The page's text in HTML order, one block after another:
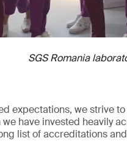
SGS Romania
expectations, we strive
have invested heavily
list of accreditations